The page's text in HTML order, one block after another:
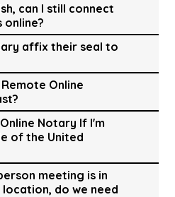
can I still connect
affix their seal to
Online
Notary If I'm
of the United
meeting is in
do we need